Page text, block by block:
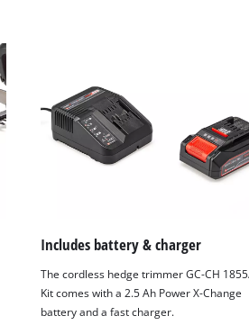
Includes battery & charger
The cordless hedge trimmer GC-CH
Kit comes with a 2.5 Ah Power X-Change
battery and a fast charger.